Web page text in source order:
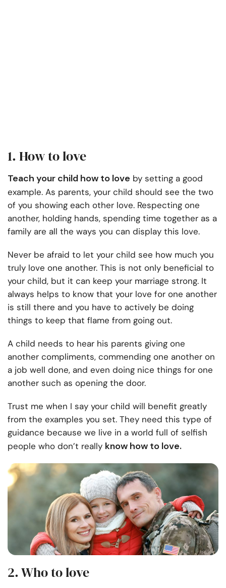
1. How to love
Teach your child how to love by setting a good
example. As parents, your child should see the two
of you showing each other love. Respecting one
another, holding hands, spending time together as a
family are all the ways you can display this love.
Never be afraid to let your child see how much you
truly love one another. This is not only beneficial to
your child, but it can keep your marriage strong. It
always helps to know that your love for one another
is still there and you have to actively be doing
things to keep that flame from going out.
A child needs to hear his parents giving one
another compliments, commending one another on
a job well done, and even doing nice things for one
another such as opening the door.
Trust me when I say your child will benefit greatly
from the examples you set. They need this type of
guidance because we live in a world full of selfish
people who don’t really know how to love.
2. Who to love